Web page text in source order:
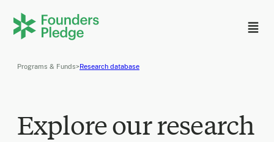
Programs & Funds>Research database
Explore our research